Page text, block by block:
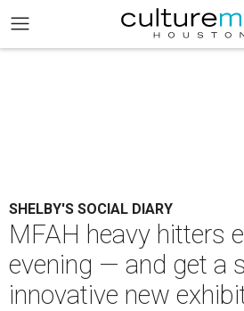
SHELBY'S SOCIAL DIARY
MFAH heavy hitters
evening — and get a
innovative new